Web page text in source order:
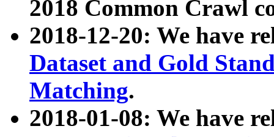
2018 Common Crawl
2018-12-20: We have
Dataset and Gold
Matching.
2018-01-08: We have